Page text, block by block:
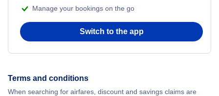
Manage your bookings on the go
Switch to the app
Terms and conditions
When searching for airfares, discount and savings claims are